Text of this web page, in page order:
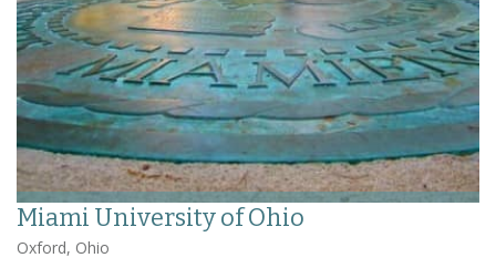
Miami University of Ohio
Oxford, Ohio